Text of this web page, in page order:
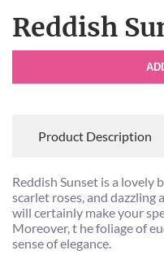
Reddish
Product Description
Reddish Sunset is a lovely
scarlet roses, and dazzling
will certainly make your
Moreover, t he foliage of
sense of elegance.